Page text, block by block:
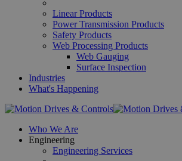
Linear Products
Power Transmission Products
Safety Products
Web Processing Products
Web Gauging
Surface Inspection
Industries
What's Happening
Who We Are
Engineering
Engineering Services